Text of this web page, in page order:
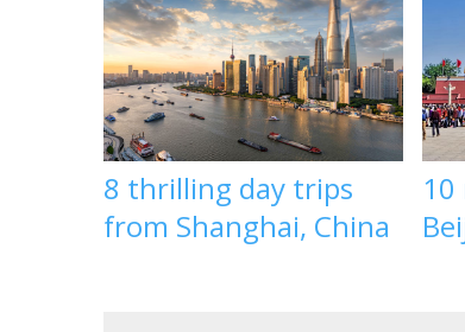
8 thrilling day trips
from Shanghai, China
10